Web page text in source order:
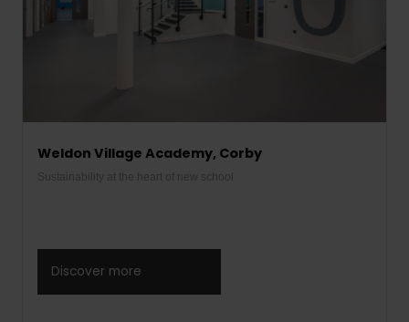
Weldon Village Academy, Corby
Sustainability at the heart of new school
Discover more